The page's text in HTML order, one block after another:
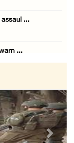
...
...
...
Next